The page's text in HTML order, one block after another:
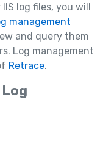
log files, you will
management
and query them
Log management
Retrace.